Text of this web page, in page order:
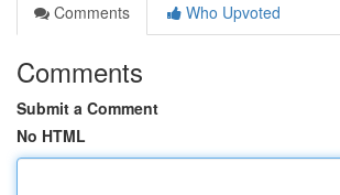
Comments
Who Upvoted
Comments
Submit a Comment
No HTML